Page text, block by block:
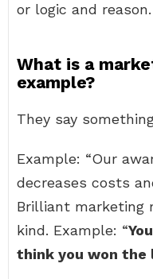
or logic and reason.
What is a
example?
They say
Example: “Our
decreases costs
Brilliant marketing
kind. Example: “
think you won the